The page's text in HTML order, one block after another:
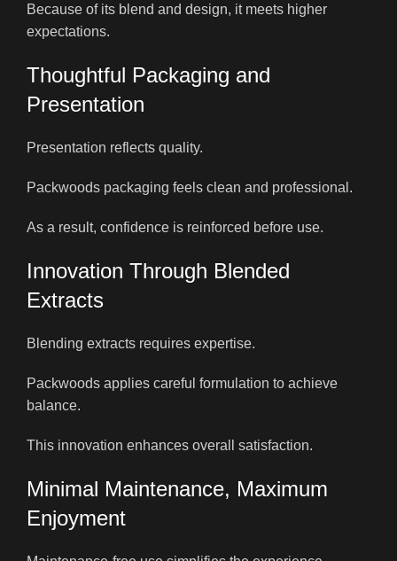
Because of its blend and design, it meets higher
expectations.
Thoughtful Packaging and
Presentation
Presentation reflects quality.
Packwoods packaging feels clean and professional.
As a result, confidence is reinforced before use.
Innovation Through Blended
Extracts
Blending extracts requires expertise.
Packwoods applies careful formulation to achieve
balance.
This innovation enhances overall satisfaction.
Minimal Maintenance, Maximum
Enjoyment